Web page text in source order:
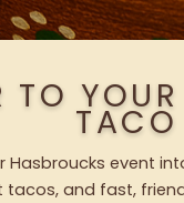
TO
Hasbroucks event
tacos, and fast,